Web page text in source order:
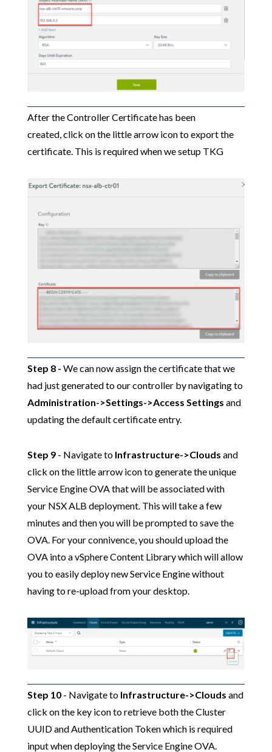
After the Controller Certificate has been
created, click on the little arrow icon to export the
certificate. This is required when we setup TKG
Step 8 - We can now assign the certificate that we
had just generated to our controller by navigating to
Administration->Settings->Access Settings and
updating the default certificate entry.
Step 9- Navigate to Infrastructure->Clouds and
click on the little arrow icon to generate the unique
Service Engine OVA that will be associated with
your NSX ALB deployment. This will take a few
minutes and then you will be prompted to save the
OVA. For your connivence, you should upload the
OVA into a vSphere Content Library which will allow
you to easily deploy new Service Engine without
having to re-upload from your desktop.
Step 10- Navigate to Infrastructure->Clouds and
click on the key icon to retrieve both the Cluster
UUID and Authentication Token which is required
input when deploying the Service Engine OVA.